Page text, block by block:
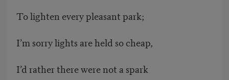
To lighten every pleasant park;
I’m sorry lights are held so cheap,
I’d rather there were not a spark